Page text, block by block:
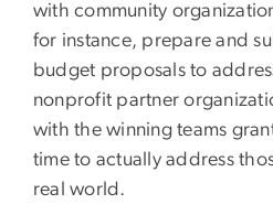
with community
for instance, prepare and
budget proposals to
nonprofit partner
with the winning teams
time to actually address
real world.